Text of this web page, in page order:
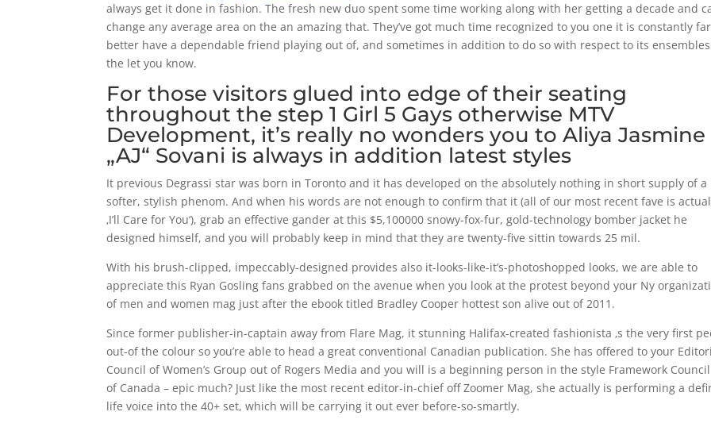
always get it done in fashion. The fresh new duo spent some time working along with her getting a decade and
change any average area on the an amazing that. They’ve got much time recognized to you one it is constantly far
better have a dependable friend playing out of, and sometimes in addition to do so with respect to its
the let you know.
For those visitors glued into edge of their seating
throughout the step 1 Girl 5 Gays otherwise MTV
Development, it’s really no wonders you to Aliya Jasmine
„AJ“ Sovani is always in addition latest styles
It previous Degrassi star was born in Toronto and it has developed on the absolutely nothing in short supply of a
softer, stylish phenom. And when his words are not enough to confirm that it (all of our most recent fave is
‚I’ll Care for You‘), grab an effective gander at this $5,100000 snowy-fox-fur, gold-technology bomber jacket he
designed himself, and you will probably keep in mind that they are twenty-five sittin towards 25 mil.
With his brush-clipped, impeccably-designed provides also it-looks-like-it’s-photoshopped looks, we are able to
appreciate this Ryan Gosling fans grabbed on the avenue when you look at the protest beyond your Ny
of men and women mag just after the ebook titled Bradley Cooper hottest son alive out of 2011.
Since former publisher-in-captain away from Flare Mag, it stunning Halifax-created fashionista ‚s the very first
out-of the colour so you’re able to head a great conventional Canadian publication. She has offered to your
Council of Women’s Group out of Rogers Media and you will is a beginning person in the style Framework
of Canada – epic much? Just like the most recent editor-in-chief off Zoomer Mag, she actually is performing a
life voice into the 40+ set, which will be carrying it out ever before-so-smartly.